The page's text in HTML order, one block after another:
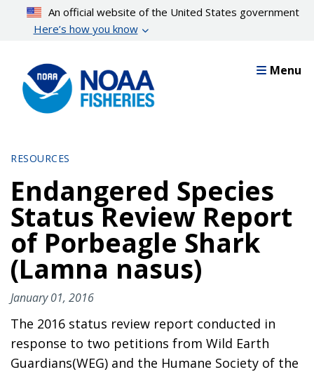
content
An official website of the United States government
Here’s how you know
Menu
RESOURCES
Endangered Species
Status Review Report
of Porbeagle Shark
(Lamna nasus)
January 01, 2016
The 2016 status review report conducted in
response to two petitions from Wild Earth
Guardians(WEG) and the Humane Society of the